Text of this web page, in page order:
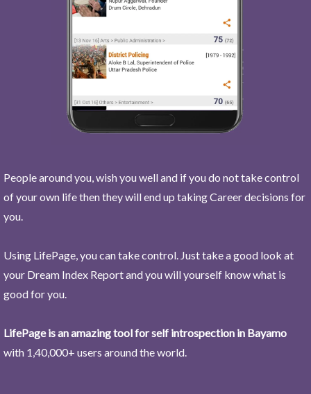
People around you, wish you well and if you do not take control
of your own life then they will end up taking Career decisions for
you.
Using LifePage, you can take control. Just take a good look at
your Dream Index Report and you will yourself know what is
good for you.
LifePage is an amazing tool for self introspection in Bayamo
with 1,40,000+ users around the world.